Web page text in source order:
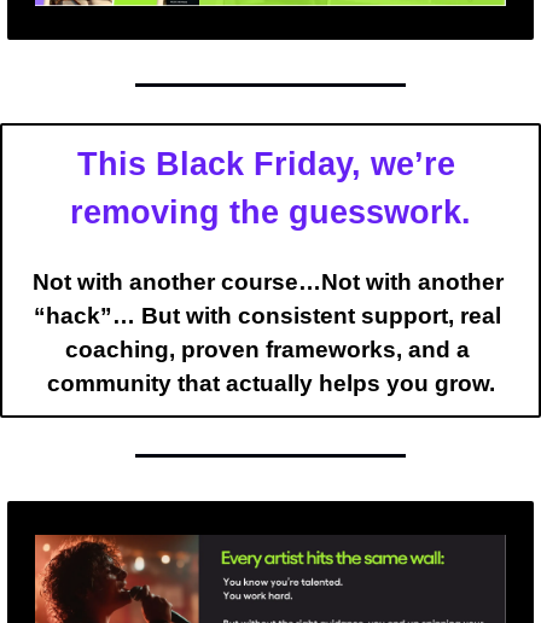
This Black Friday, we’re
removing the guesswork.
Not with another course…Not with another
“hack”… But with consistent support, real
coaching, proven frameworks
community that actually helps you grow.